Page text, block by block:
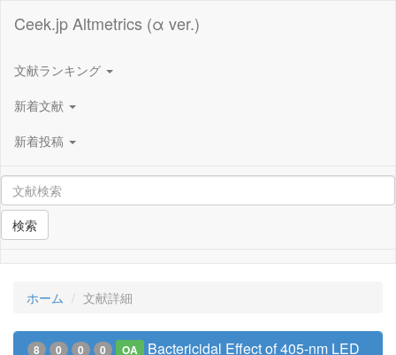
Ceek.jp Altmetrics (α ver.)
文献ランキング
新着文献
新着投稿
検索
ホーム 文献詳細
8 0 0 0 OA
Bactericidal Effect of 405-nm LED